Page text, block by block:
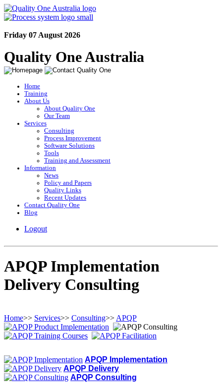
Friday 07 August 2026
Quality One Australia
Home
Training
About Us
About Quality One
Our Team
Services
Consulting
Process Improvement
Software Solutions
Tools
Training and Assessment
Information
News
Policy and Papers
Quality Links
Recent Updates
Contact Quality One
Blog
Logout
APQP Implementation
Delivery Consulting
Home>> Services>> Consulting>> APQP
APQP Implementation
APQP Delivery
APQP Consulting